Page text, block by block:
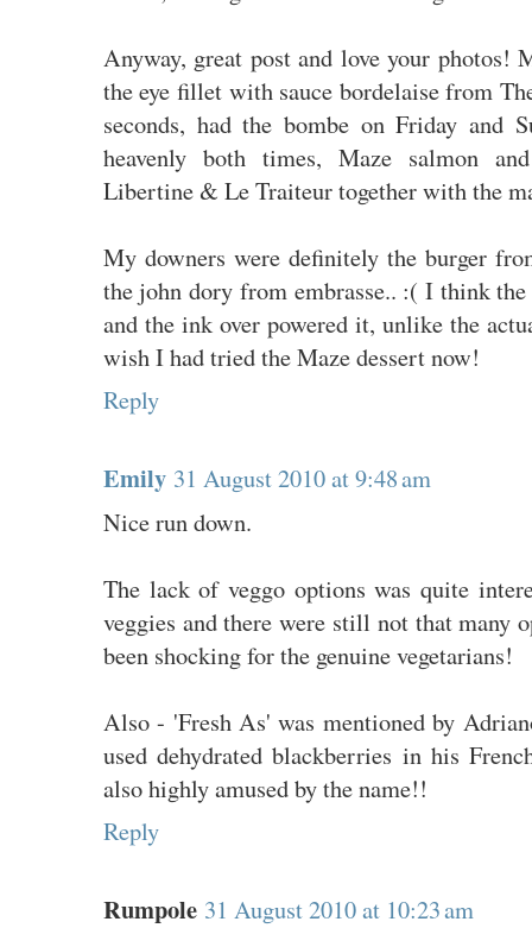
Anyway, great post and love your photos!
the eye fillet with sauce bordelaise from
seconds, had the bombe on Friday and
heavenly both times, Maze salmon
Libertine & Le Traiteur together with the
My downers were definitely the burger
the john dory from embrasse.. :( I think
and the ink over powered it, unlike the
wish I had tried the Maze dessert now!
Reply
Emily 31 August 2010 at 9:48 am
Nice run down.
The lack of veggo options was quite
veggies and there were still not that many
been shocking for the genuine vegetarians!
Also - 'Fresh As' was mentioned by
used dehydrated blackberries in his
also highly amused by the name!!
Reply
Rumpole 31 August 2010 at 10:23 am